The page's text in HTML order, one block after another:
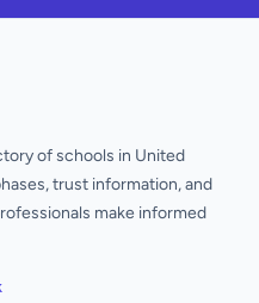
of schools in United
trust information, and
make informed